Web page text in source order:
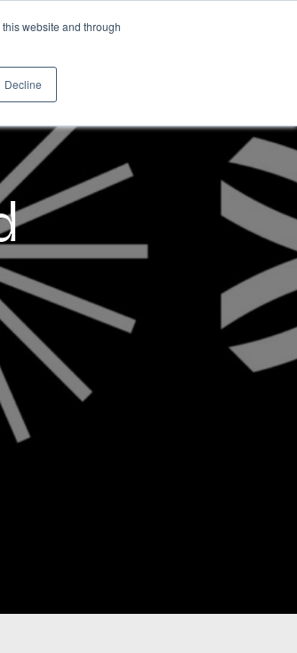
website and through
Decline